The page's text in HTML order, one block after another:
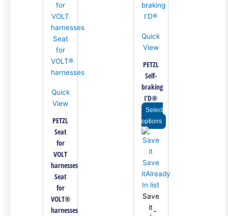
Quick
View
PETZL
Seat
for
VOLT
harnesses
Seat
for
VOLT®
harnesses
Quick
View
PETZL
Self-
braking
I’D®
Select
options
options
may
chosen
on
the
product
page
Save
itAlready
In list
Save
it
options
may
be
chosen
on
the
product
options
may
chosen
on
the
product
page